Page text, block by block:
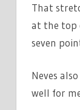
That
at the top
seven
Neves
well for